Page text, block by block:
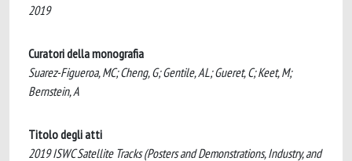
2019
Curatori della monografia
Suarez-Figueroa, MC; Cheng, G; Gentile, AL; Gueret, C; Keet, M;
Bernstein, A
Titolo degli atti
2019 ISWC Satellite Tracks (Posters and Demonstrations, Industry, and